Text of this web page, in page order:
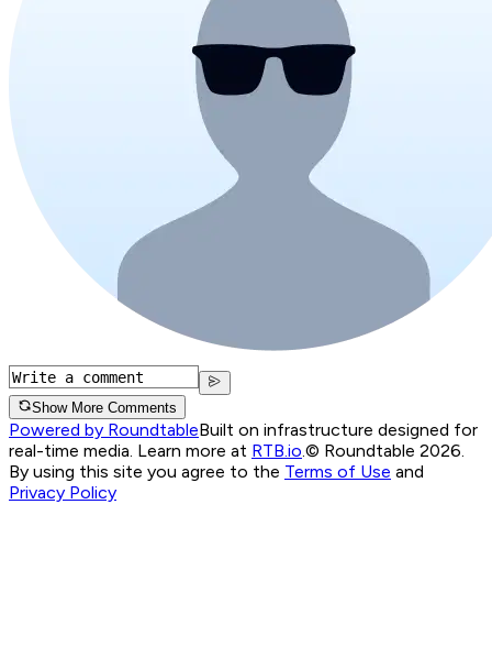
Show More Comments
Powered by RoundtableBuilt on infrastructure designed for
real-time media. Learn more at RTB.io.© Roundtable 2026.
By using this site you agree to the Terms of Use and
Privacy Policy